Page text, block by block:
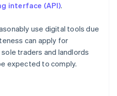
interface (API).
use digital tools due
can apply for
traders and landlords
expected to comply.